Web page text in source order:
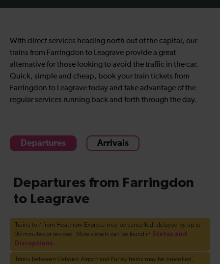
With direct services heading north out of the capital, our
trains from Farringdon to Leagrave provide a great
alternative for those looking to avoid the traffic in the car.
Quick, simple and cheap, book your train tickets from
Farringdon to Leagrave today and take advantage of the
regular services running back and forth through the day.
Departures Arrivals